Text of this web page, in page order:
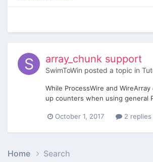
array_chunk support
SwimToWin posted a topic in
While ProcessWire and
up counters when using general
October 1, 2017 2 replies
Home Search